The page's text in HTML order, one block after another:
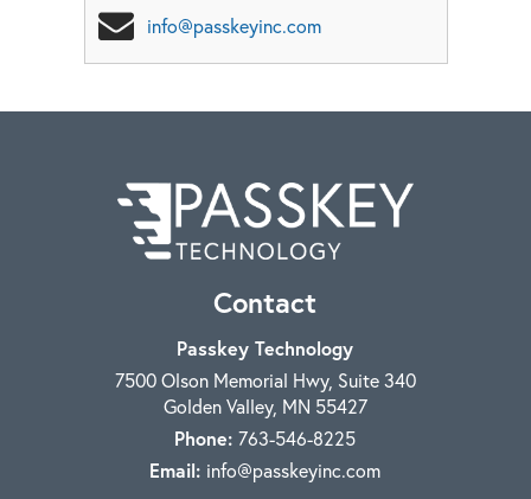
info@passkeyinc.com
Contact
Passkey Technology
7500 Olson Memorial Hwy, Suite 340
Golden Valley, MN 55427
Phone:763-546-8225
Email: info@passkeyinc.com